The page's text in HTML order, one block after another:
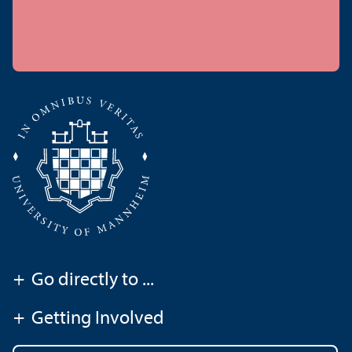
+ Go directly to ...
+ Getting Involved